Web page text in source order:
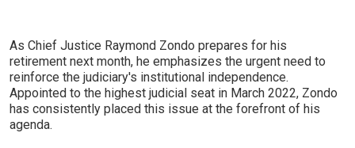
As Chief Justice Raymond Zondo prepares for his
retirement next month, he emphasizes the urgent need to
reinforce the judiciary's institutional independence.
Appointed to the highest judicial seat in March 2022, Zondo
has consistently placed this issue at the forefront of his
agenda.